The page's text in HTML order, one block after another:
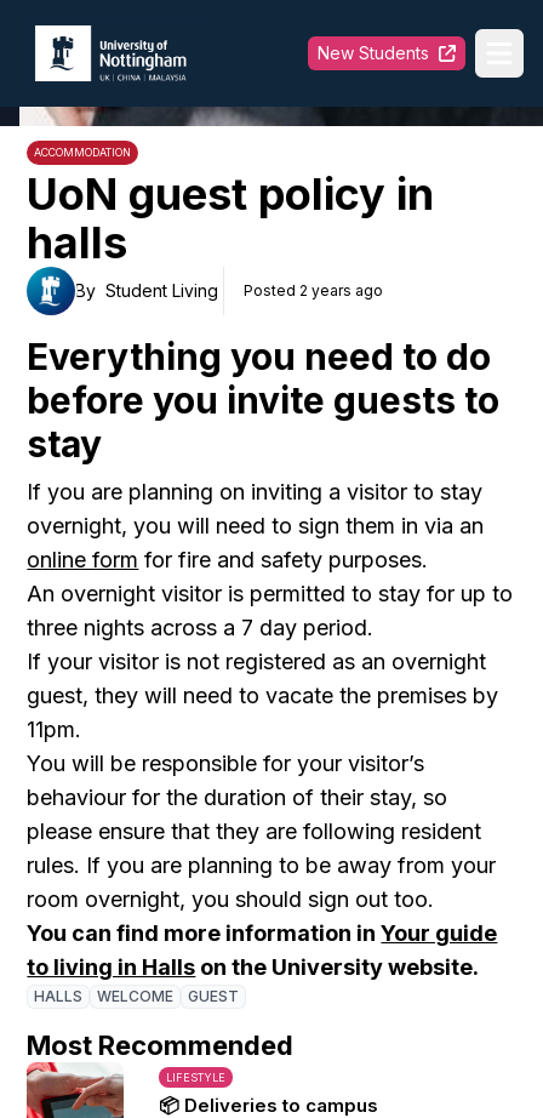
University of Nottingham
New Students
ACCOMMODATION
UoN guest policy in
halls
By Student Living Posted 2 years ago
Everything you need to do
before you invite guests to
stay
If you are planning on inviting a visitor to stay
overnight, you will need to sign them in via an
online form for fire and safety purposes.
An overnight visitor is permitted to stay for up to
three nights across a 7 day period.
If your visitor is not registered as an overnight
guest, they will need to vacate the premises by
11pm.
You will be responsible for your visitor’s
behaviour for the duration of their stay, so
please ensure that they are following resident
rules. If you are planning to be away from your
room overnight, you should sign out too.
You can find more information inYour guide
to living in Halls on the University website.
HALLS WELCOME GUEST
Most Recommended
LIFESTYLE
📦 Deliveries to campus